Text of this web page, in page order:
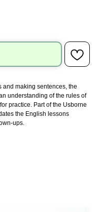
and making sentences, the
understanding of the rules of
practice. Part of the Usborne
the English lessons
ups.